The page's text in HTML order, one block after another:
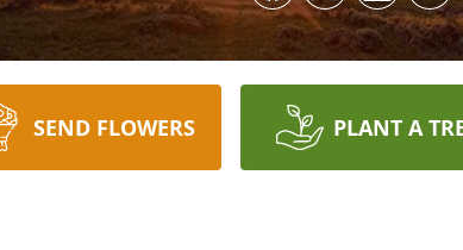
SEND FLOWERS PLANT A